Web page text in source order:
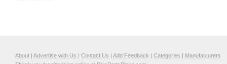
About | Advertise with Us | Contact Us | Add Feedback | Categories | Manufacturers